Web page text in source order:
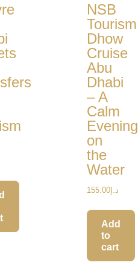
NSB
Tourism
Dhow
Cruise
Abu
Dhabi
– A
Calm
Evening
on
the
Water
د.إ155.00
Add
to
cart